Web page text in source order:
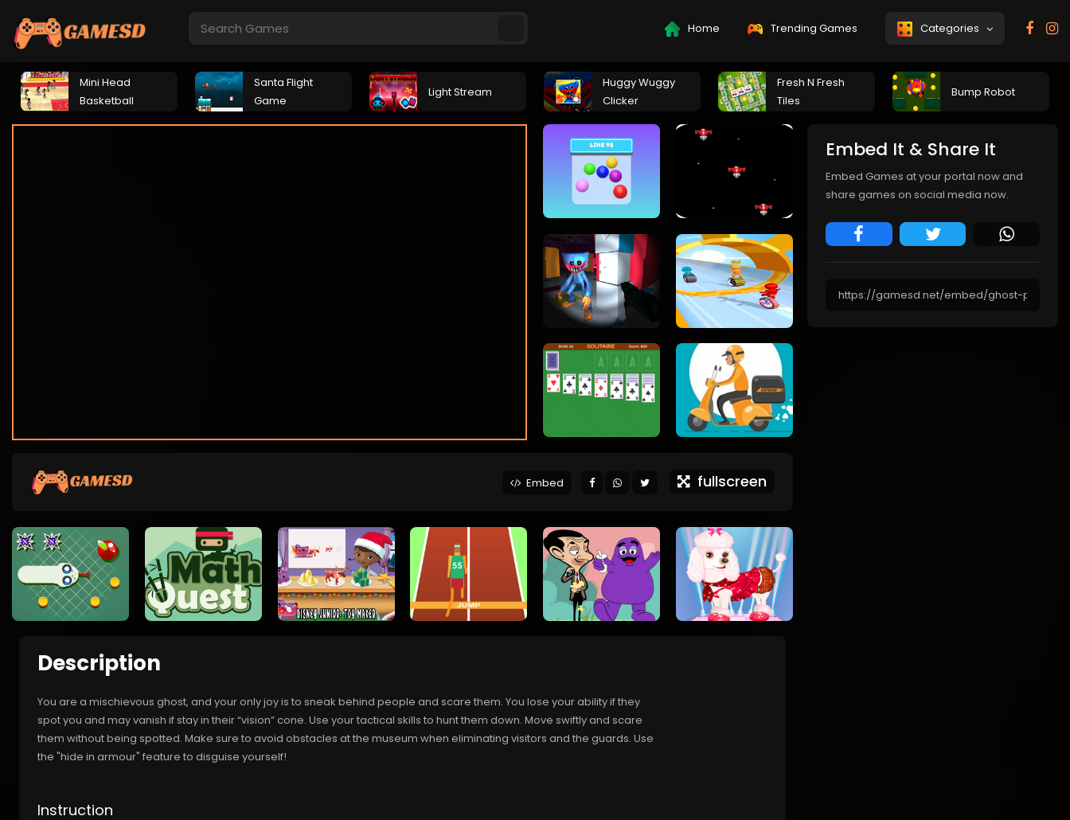
Home Trending Games Categories
Mini Head
Basketball
Santa Flight
Game
Light Stream
Huggy Wuggy
Clicker
Fresh N Fresh
Tiles
Bump Robot
Embed fullscreen
Description
You are a mischievous ghost, and your only joy is to sneak behind people and scare them. You lose your ability if they
spot you and may vanish if stay in their “vision” cone. Use your tactical skills to hunt them down. Move swiftly and scare
them without being spotted. Make sure to avoid obstacles at the museum when eliminating visitors and the guards. Use
the "hide in armour" feature to disguise yourself!
Instruction
Embed It & Share It
Embed Games at your portal now and
share games on social media now.